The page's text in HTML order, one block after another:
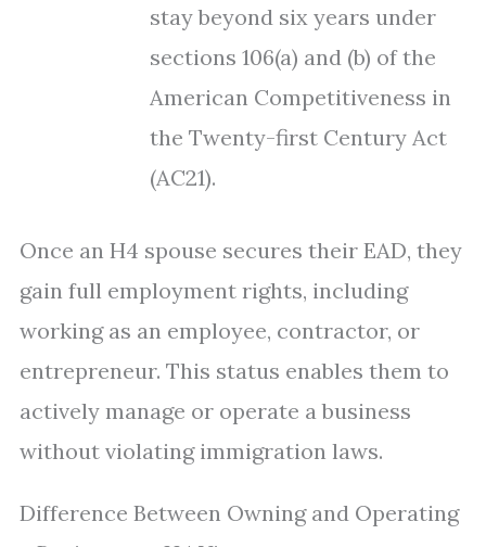
stay beyond six years under
sections 106(a) and (b) of the
American Competitiveness in
the Twenty-first Century Act
(AC21).
Once an H4 spouse secures their EAD, they
gain full employment rights, including
working as an employee, contractor, or
entrepreneur. This status enables them to
actively manage or operate a business
without violating immigration laws.
Difference Between Owning and Operating